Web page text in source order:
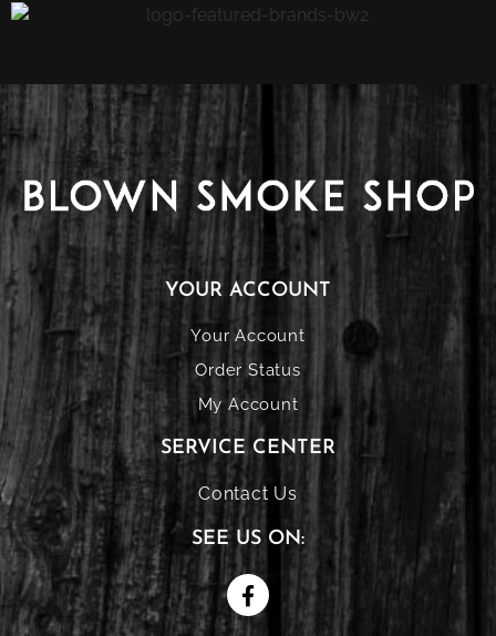
YOUR ACCOUNT
Your Account
Order Status
My Account
SERVICE CENTER
Contact Us
SEE US ON: